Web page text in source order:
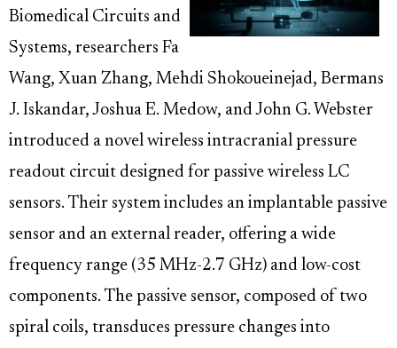
Biomedical Circuits and
Systems, researchers Fa
Wang, Xuan Zhang, Mehdi Shokoueinejad, Bermans
J. Iskandar, Joshua E. Medow, and John G. Webster
introduced a novel wireless intracranial pressure
readout circuit designed for passive wireless LC
sensors. Their system includes an implantable passive
sensor and an external reader, offering a wide
frequency range (35 MHz-2.7 GHz) and low-cost
components. The passive sensor, composed of two
spiral coils, transduces pressure changes into